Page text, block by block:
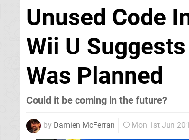
Unused Code
Wii U
Was Planned
Could it be coming in the future?
by Damien McFerran Mon 1st Jun